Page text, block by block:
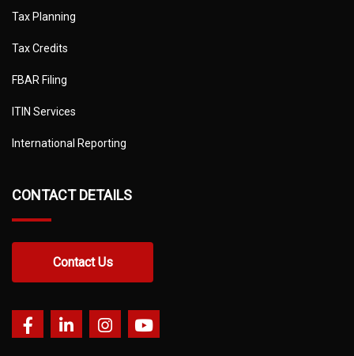
Tax Planning
Tax Credits
FBAR Filing
ITIN Services
International Reporting
CONTACT DETAILS
Contact Us